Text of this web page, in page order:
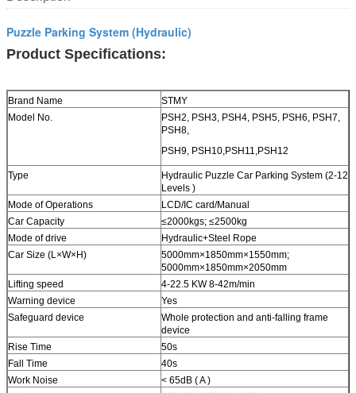
Puzzle Parking System (Hydraulic)
Product Specifications:
Brand Name
STMY
Model No.
PSH2, PSH3, PSH4, PSH5, PSH6, PSH7,
PSH8,
PSH9, PSH10,PSH11,PSH12
Type
Hydraulic Puzzle Car Parking System (2-12
Levels )
Mode of Operations
LCD/IC card/Manual
Car Capacity
≤2000kgs; ≤2500kg
Mode of drive
Hydraulic+Steel Rope
Car Size (L×W×H) 5000mm×1850mm×1550mm;
5000mm×1850mm×2050mm
Lifting speed
4-22.5 KW 8-42m/min
Warning device
Yes
Safeguard device
Whole protection and anti-falling frame
device
Rise Time
50s
Fall Time
40s
Work Noise
< 65dB ( A )